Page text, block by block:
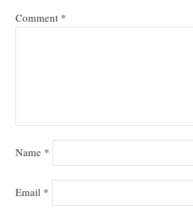
Comment *
Name *
Email *